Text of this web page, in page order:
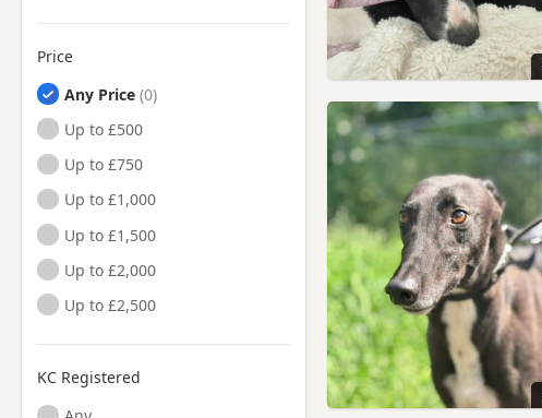
Price
Any Price
Up to £500
Up to £750
Up to £1,000
Up to £1,500
Up to £2,000
Up to £2,500
KC Registered